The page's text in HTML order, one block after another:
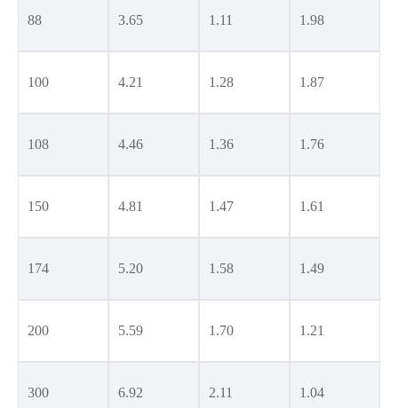
88 3.65 1.11 1.98
100 4.21 1.28 1.87
108 4.46 1.36 1.76
150 4.81 1.47 1.61
174 5.20 1.58 1.49
200 5.59 1.70 1.21
300 6.92 2.11 1.04